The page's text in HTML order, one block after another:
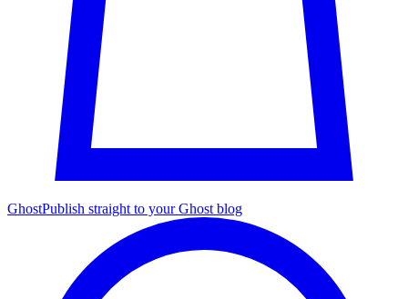
GhostPublish straight to your Ghost blog